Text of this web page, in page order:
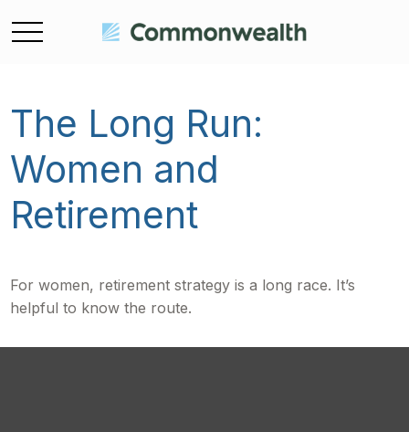
The Long Run:
Women and
Retirement
For women, retirement strategy is a long race. It’s
helpful to know the route.